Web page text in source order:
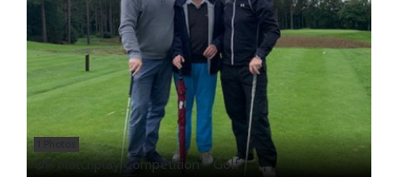
OP Matchplay Competition - Golf